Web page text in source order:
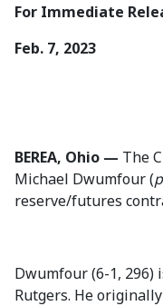
For Immediate
Feb. 7, 2023
BEREA, Ohio — The
Michael Dwumfour (
reserve/futures
Dwumfour (6-1, 296)
Rutgers. He